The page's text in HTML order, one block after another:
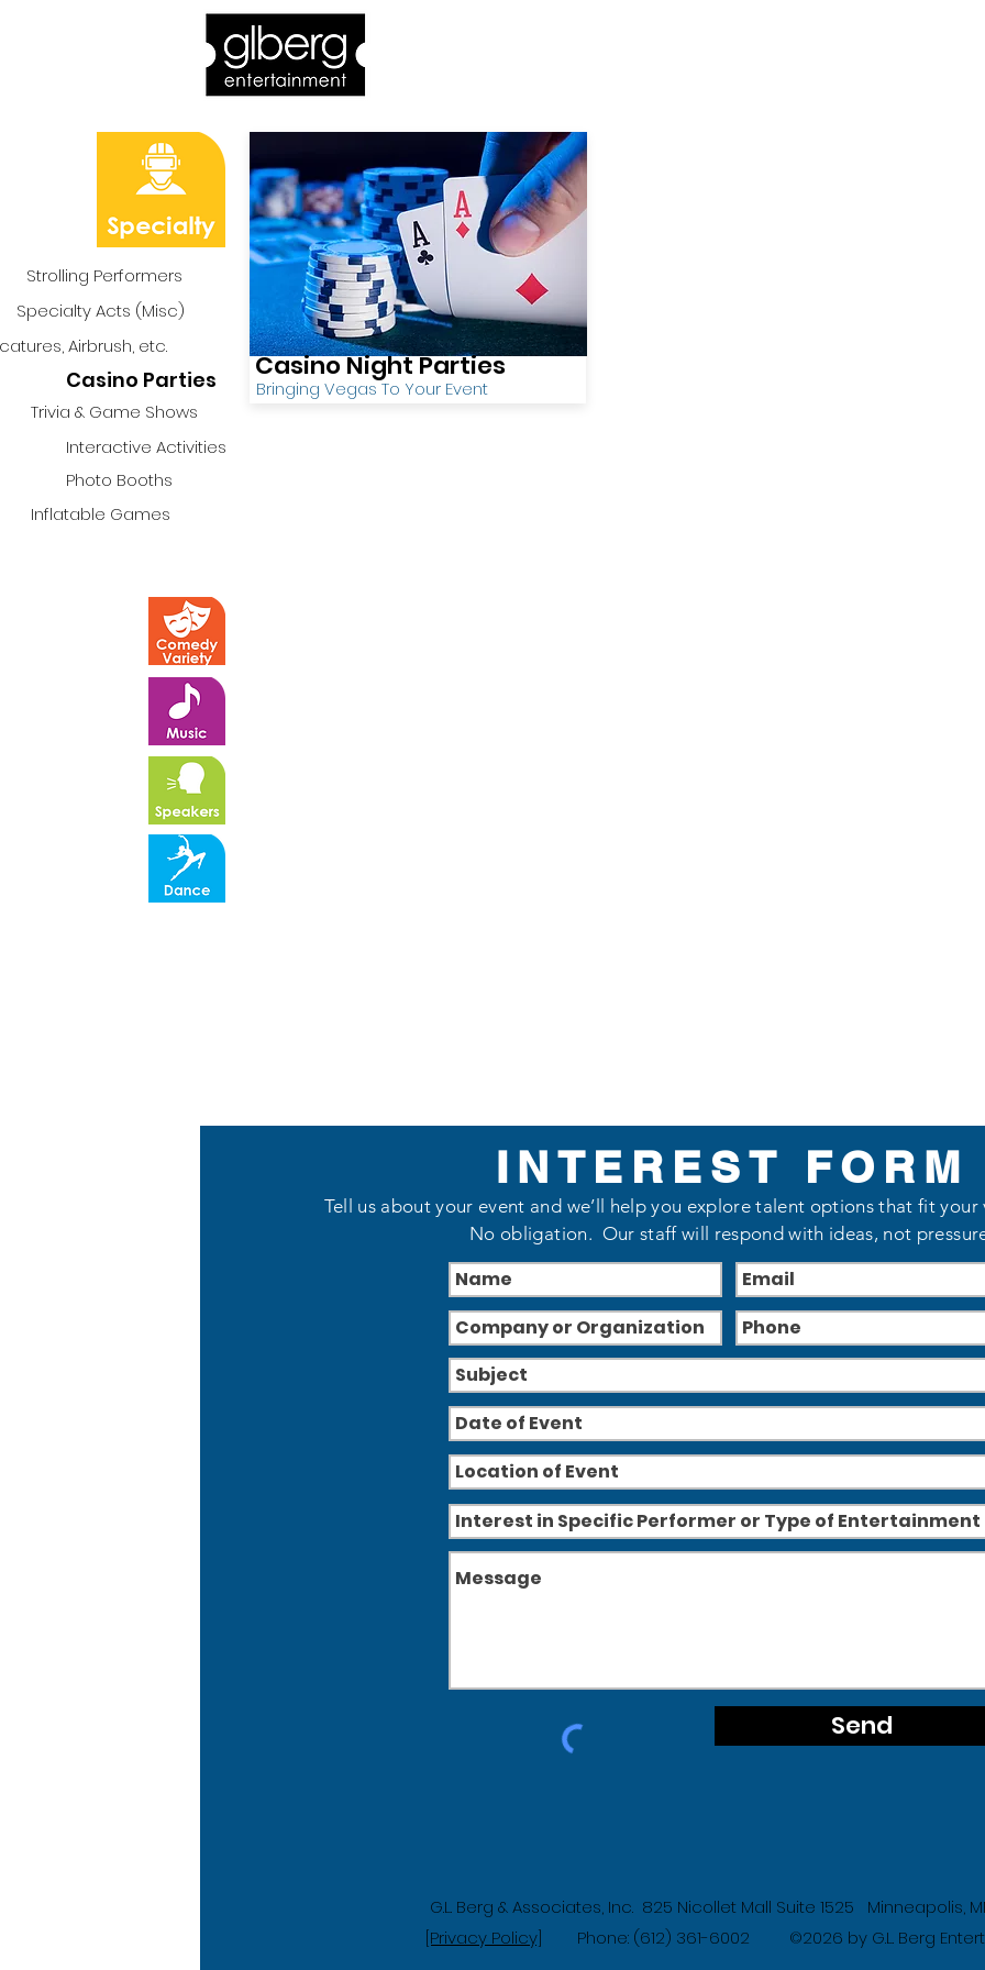
Strolling Performers
Specialty Acts (Misc)
Airbrush, etc.
Casino Parties
Trivia & Game Shows
Bringing Vegas To Your Event
Casino Night Parties
Interactive Activities
Photo Booths
Inflatable Games
Tell us about your event and we’ll help you explore talent options that fit your
No obligation. Our staff will respond with ideas, not
INTEREST FORM
Send
G.L. Berg & Associates, Inc. 825 Nicollet Mall Suite 1525 Minneapolis,
[Privacy Policy] Phone: (612) 361-6002 ©2026 by G.L. Berg